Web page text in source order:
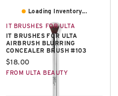
Loading Inventory...
IT BRUSHES FOR ULTA
IT BRUSHES FOR ULTA
AIRBRUSH BLURRING
CONCEALER BRUSH #103
Current price:
$18.00
FROM ULTA BEAUTY